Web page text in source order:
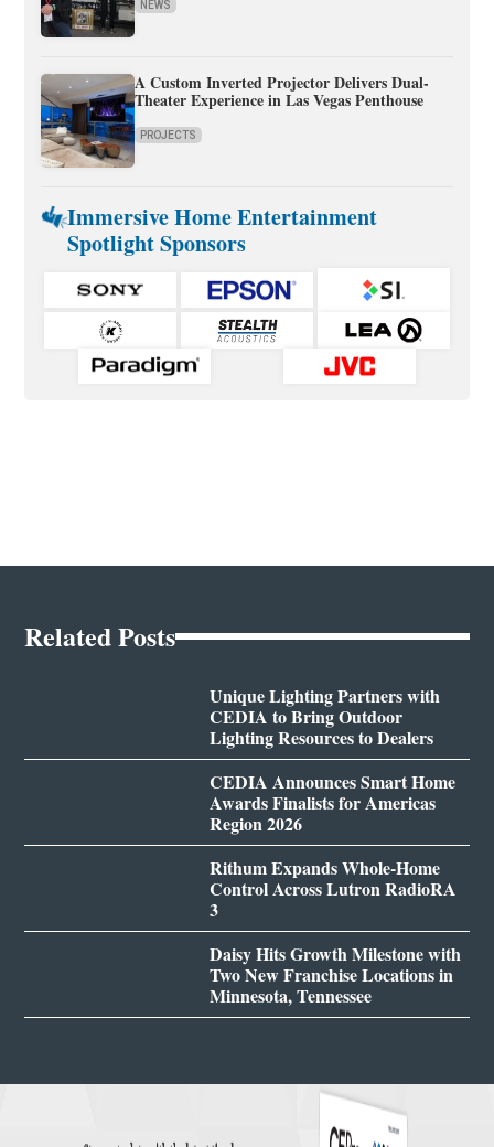
NEWS
A Custom Inverted Projector Delivers Dual-
Theater Experience in Las Vegas Penthouse
PROJECTS
Immersive Home Entertainment
Spotlight Sponsors
Related Posts
Unique Lighting Partners with
CEDIA to Bring Outdoor
Lighting Resources to Dealers
CEDIA Announces Smart Home
Awards Finalists for Americas
Region 2026
Rithum Expands Whole-Home
Control Across Lutron RadioRA
3
Daisy Hits Growth Milestone with
Two New Franchise Locations in
Minnesota, Tennessee